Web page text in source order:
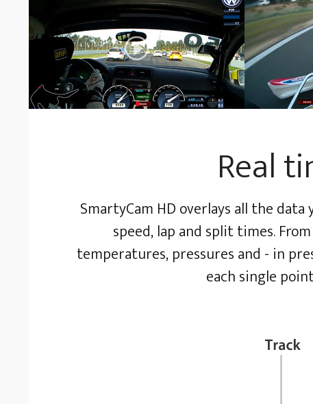
Real
SmartyCam HD overlays all the
speed, lap and split times.
temperatures, pressures and - in
each single